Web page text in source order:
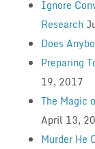
Ignore
Research
Does
Preparing
19, 2017
The Magic
April 13,
Murder He